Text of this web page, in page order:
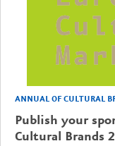
ANNUAL OF CULTURAL
Publish your
Cultural Brands